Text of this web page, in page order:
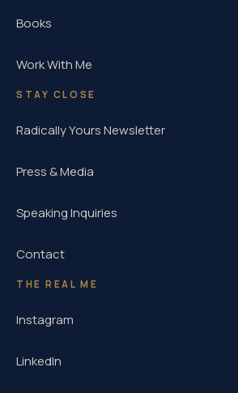
Books
Work With Me
STAY CLOSE
Radically Yours Newsletter
Press & Media
Speaking Inquiries
Contact
THE REAL ME
Instagram
LinkedIn